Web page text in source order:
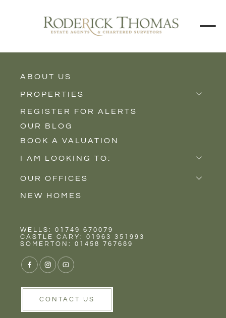
ABOUT US
PROPERTIES
Properties for Sale
Properties to Rent
New Homes
REGISTER FOR ALERTS
OUR BLOG
BOOK A VALUATION
I AM LOOKING TO:
Sell
Buy
Rent
OUR OFFICES
Castle Cary
Wells
NEW HOMES
WELLS: 01749 670079
CASTLE CARY: 01963 351993
SOMERTON: 01458 767689
CONTACT US
VIEW GALLERY
VIEW GALLERY